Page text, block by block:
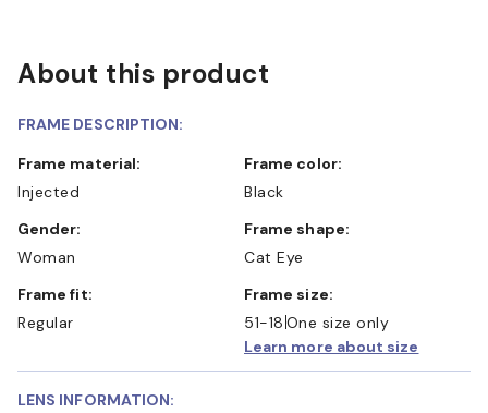
About this product
FRAME DESCRIPTION:
Frame material:
Injected
Frame color:
Black
Gender:
Woman
Frame shape:
Cat Eye
Frame fit:
Regular
Frame size:
51-18 One size only
Learn more about size
LENS INFORMATION: